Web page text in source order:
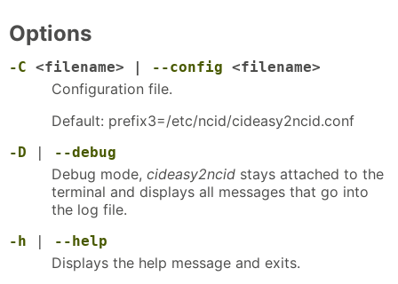
Options
-C <filename> | --config <filename>
Configuration file.
Default: prefix3=/etc/ncid/cideasy2ncid.conf
-D | --debug
Debug mode, cideasy2ncid stays attached to the
terminal and displays all messages that go into
the log file.
-h | --help
Displays the help message and exits.